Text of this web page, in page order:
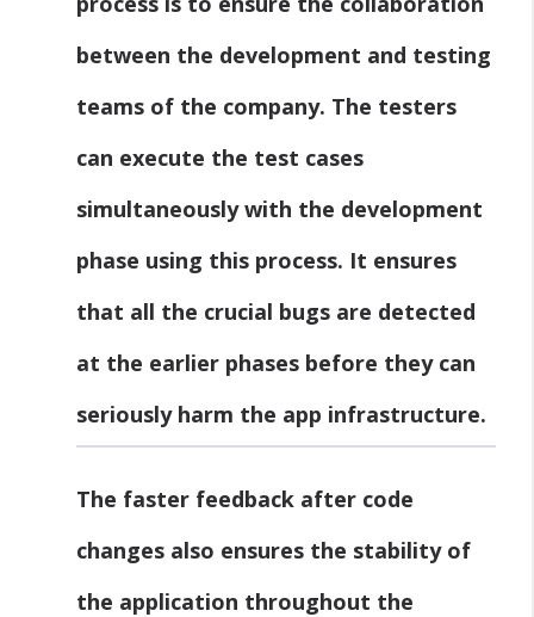
between the development and testing
teams of the company. The testers
can execute the test cases
simultaneously with the development
phase using this process. It ensures
that all the crucial bugs are detected
at the earlier phases before they can
seriously harm the app infrastructure.
The faster feedback after code
changes also ensures the stability of
the application throughout the